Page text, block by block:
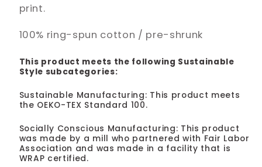
print.
100% ring-spun cotton / pre-shrunk
This product meets the following Sustainable
Style subcategories:
Sustainable Manufacturing: This product meets
the OEKO-TEX Standard 100.
Socially Conscious Manufacturing: This product
was made by a mill who partnered with Fair Labor
Association and was made in a facility that is
WRAP certified.